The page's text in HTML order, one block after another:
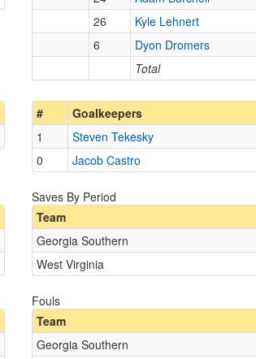
Total
26
Kyle Lehnert
6
Dyon Dromers
# Goalkeepers
1
Steven Tekesky
0
Jacob Castro
Saves By Period
Team
Georgia Southern
West Virginia
Fouls
Team
Georgia Southern